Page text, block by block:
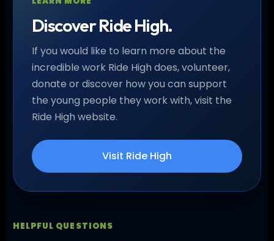
Discover Ride High.
If you would like to learn more about the
incredible work Ride High does, volunteer,
donate or discover how you can support
the young people they work with, visit the
Ride High website.
Visit Ride High
HELPFUL QUESTIONS